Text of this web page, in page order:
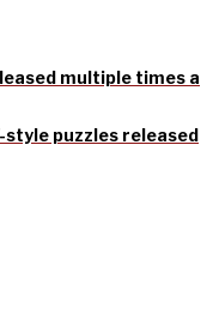
multiple times a
style puzzles released